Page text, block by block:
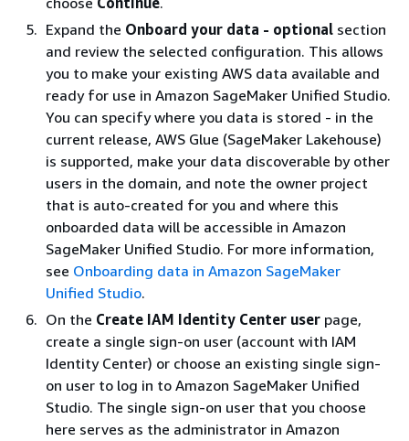
Expand the Onboard your data - optional section
and review the selected configuration. This allows
you to make your existing AWS data available and
ready for use in Amazon SageMaker Unified Studio.
You can specify where you data is stored - in the
current release, AWS Glue (SageMaker Lakehouse)
is supported, make your data discoverable by other
users in the domain, and note the owner project
that is auto-created for you and where this
onboarded data will be accessible in Amazon
SageMaker Unified Studio. For more information,
see Onboarding data in Amazon SageMaker
Unified Studio.
On the Create IAM Identity Center user page,
create a single sign-on user (account with IAM
Identity Center) or choose an existing single sign-
on user to log in to Amazon SageMaker Unified
Studio. The single sign-on user that you choose
here serves as the administrator in Amazon